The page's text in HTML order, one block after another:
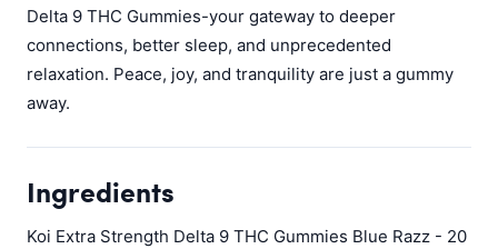
Delta 9 THC Gummies-your gateway to deeper
connections, better sleep, and unprecedented
relaxation. Peace, joy, and tranquility are just a gummy
away.
Ingredients
Koi Extra Strength Delta 9 THC Gummies Blue Razz - 20